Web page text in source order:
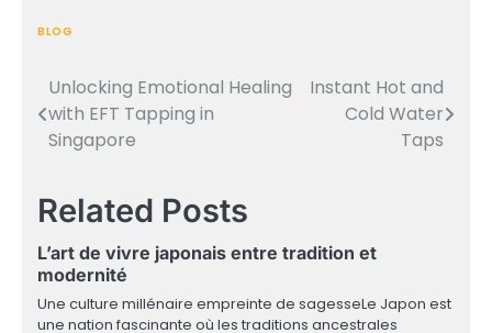
BLOG
Post
navigation
Unlocking Emotional Healing
with EFT Tapping in
Singapore
Instant Hot and
Cold Water
Taps
Related Posts
L’art de vivre japonais entre tradition et
modernité
Une culture millénaire empreinte de sagesseLe Japon est
une nation fascinante où les traditions ancestrales